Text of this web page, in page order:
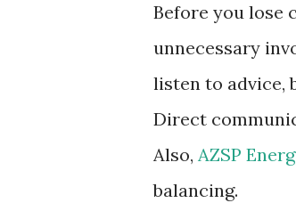
Before you lose
unnecessary
listen to advice,
Direct
Also, AZSP
balancing.